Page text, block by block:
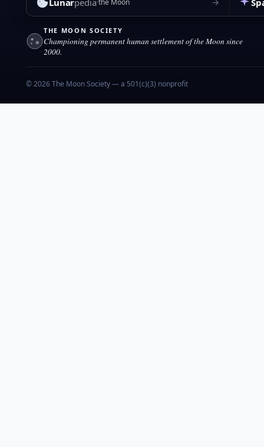
→
THE MOON SOCIETY
Championing permanent human settlement of the Moon since
2000.
© 2026 The Moon Society — a 501(c)(3) nonprofit